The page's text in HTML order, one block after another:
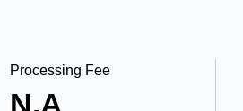
Processing Fee
N.A